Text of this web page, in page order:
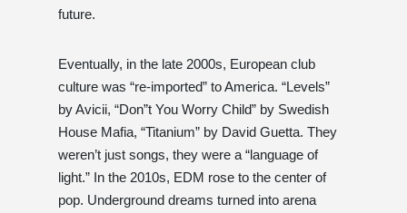
future.
Eventually, in the late 2000s, European club
culture was “re-imported” to America. “Levels”
by Avicii, “Don”t You Worry Child” by Swedish
House Mafia, “Titanium” by David Guetta. They
weren’t just songs, they were a “language of
light.” In the 2010s, EDM rose to the center of
pop. Underground dreams turned into arena